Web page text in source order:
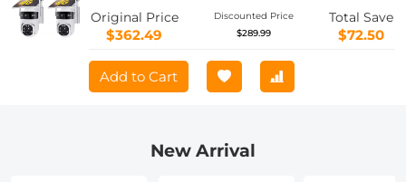
Camera with Color Night Vision, Easy
to Install, PIR Alarm, 2pcs, Kentfaith
Original Price
$362.49
Discounted Price
$289.99
Total Save
$72.50
Add to Cart
New Arrival